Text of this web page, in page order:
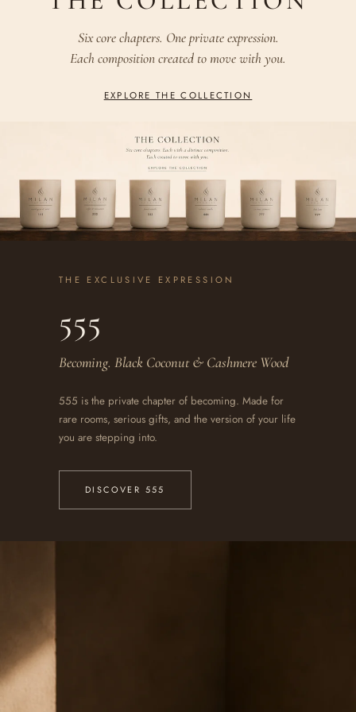
Six core chapters. One private expression.
Each composition created to move with you.
EXPLORE THE COLLECTION
THE EXCLUSIVE EXPRESSION
555
Becoming. Black Coconut & Cashmere Wood
555 is the private chapter of becoming. Made for
rare rooms, serious gifts, and the version of your life
you are stepping into.
DISCOVER 555